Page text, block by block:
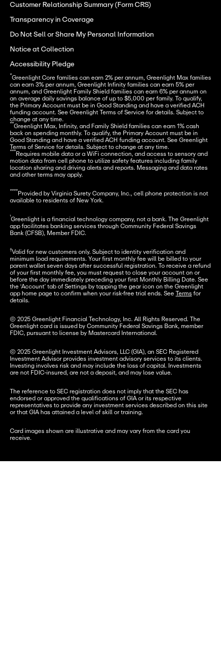
Customer Relationship Summary (Form CRS)
Transparency in Coverage
Do Not Sell or Share My Personal Information
Notice at Collection
Accessibility Pledge
*Greenlight Core families can earn 2% per annum, Greenlight Max families
can earn 3% per annum, Greenlight Infinity families can earn 5% per
annum, and Greenlight Family Shield families can earn 6% per annum on
an average daily savings balance of up to $5,000 per family. To qualify,
the Primary Account must be in Good Standing and have a verified ACH
funding account. See Greenlight Terms of Service for details. Subject to
**Greenlight Max, Infinity, and Family Shield families can earn 1% cash
back on spending monthly. To qualify, the Primary Account must be in
Good Standing and have a verified ACH funding account. See Greenlight
*** Requires mobile data or a WiFi connection, and access to sensory and
motion data from cell phone to utilize safety features including family
location sharing and driving alerts and reports. Messaging and data rates
and other terms may apply.
**** Provided by Virginia Surety Company, Inc., cell phone protection is not
available to residents of New York.
¹Greenlight is a financial technology company, not a bank. The Greenlight
app facilitates banking services through Community Federal Savings
Bank (CFSB), Member FDIC.
†Valid for new customers only. Subject to identity verification and
minimum load requirements. Your first monthly fee will be billed to your
parent wallet seven days after successful registration. To receive a refund
of your first monthly fee, you must request to close your account on or
before the day immediately preceding your first Monthly Billing Date. See
the ‘Account’ tab of Settings by tapping the gear icon on the Greenlight
app home page to confirm when your risk-free trial ends. See Terms for
details.
© 2025 Greenlight Financial Technology, Inc. All Rights Reserved. The
Greenlight card is issued by Community Federal Savings Bank, member
FDIC, pursuant to license by Mastercard International.
© 2025 Greenlight Investment Advisors, LLC (GIA), an SEC Registered
Investment Advisor provides investment advisory services to its clients.
Investing involves risk and may include the loss of capital. Investments
are not FDIC-insured, are not a deposit, and may lose value.
The reference to SEC registration does not imply that the SEC has
endorsed or approved the qualifications of GIA or its respective
representatives to provide any investment services described on this site
or that GIA has attained a level of skill or training.
Card images shown are illustrative and may vary from the card you
receive.